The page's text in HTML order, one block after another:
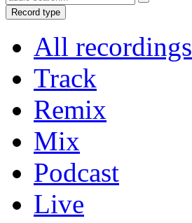
Record type
All recordings
Track
Remix
Mix
Podcast
Live